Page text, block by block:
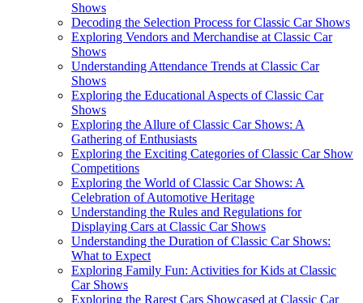
Shows
Decoding the Selection Process for Classic Car Shows
Exploring Vendors and Merchandise at Classic Car
Shows
Understanding Attendance Trends at Classic Car
Shows
Exploring the Educational Aspects of Classic Car
Shows
Exploring the Allure of Classic Car Shows: A
Gathering of Enthusiasts
Exploring the Exciting Categories of Classic Car Show
Competitions
Exploring the World of Classic Car Shows: A
Celebration of Automotive Heritage
Understanding the Rules and Regulations for
Displaying Cars at Classic Car Shows
Understanding the Duration of Classic Car Shows:
What to Expect
Exploring Family Fun: Activities for Kids at Classic
Car Shows
Exploring the Rarest Cars Showcased at Classic Car